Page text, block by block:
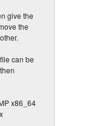
give the
the
can be
x86_64